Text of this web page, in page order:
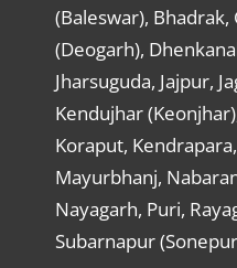
(Baleswar),
(Deogarh),
Jharsuguda, Jajpur,
Kendujhar
Koraput,
Mayurbhanj,
Nayagarh, Puri,
Subarnapur